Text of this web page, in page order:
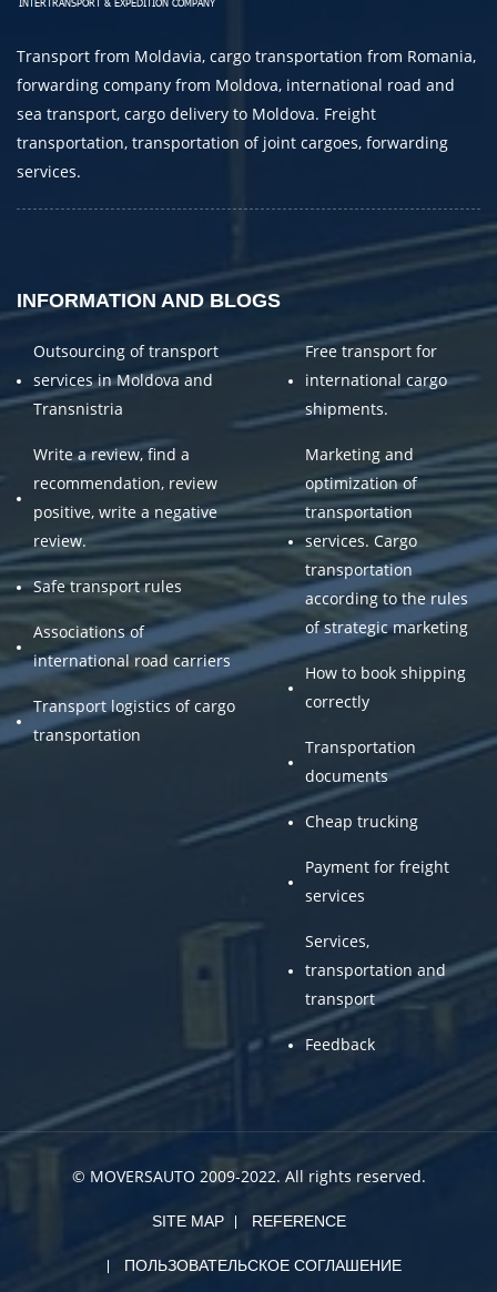
Transport from Moldavia, cargo transportation from Romania,
forwarding company from Moldova, international road and
sea transport, cargo delivery to Moldova. Freight
transportation, transportation of joint cargoes, forwarding
services.
INFORMATION AND BLOGS
Outsourcing of transport
services in Moldova and
Transnistria
Write a review, find a
recommendation, review
positive, write a negative
review.
Safe transport rules
Associations of
international road carriers
Transport logistics of cargo
transportation
Free transport for
international cargo
shipments.
Marketing and
optimization of
transportation
services. Cargo
transportation
according to the rules
of strategic marketing
How to book shipping
correctly
Transportation
documents
Cheap trucking
Payment for freight
services
Services,
transportation and
transport
Feedback
© MOVERSAUTO 2009-2022. All rights reserved.
SITE MAP REFERENCE
ПОЛЬЗОВАТЕЛЬСКОЕ СОГЛАШЕНИЕ
processing of personal data.
SEND